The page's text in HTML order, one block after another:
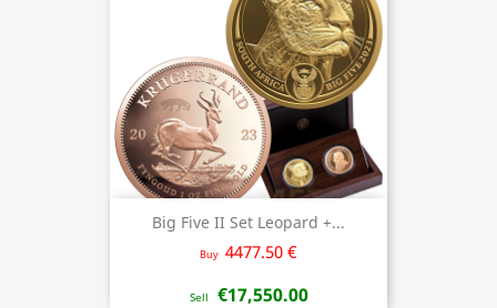
Big Five II Set Leopard +...
Buy 4477.50 €
Sell €17,550.00